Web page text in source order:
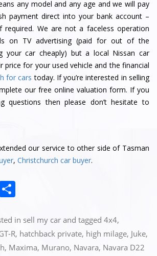
any model and any age and we will pay
payment direct into your bank account –
We are not a faceless operation
on TV advertising (paid for out of the
your car cheaply) but a local Nissan car
price for your used vehicle and the financial
for cars today. If you’re interested in selling
our free online valuation form. If you
questions then please don’t hesitate to
our service to other side of Tasman
, Christchurch car buyer.
ar
e
in sell my car and tagged 4x4,
R, hatchback private, high milage, Juke,
, Maxima, Murano, Navara, Navara D22